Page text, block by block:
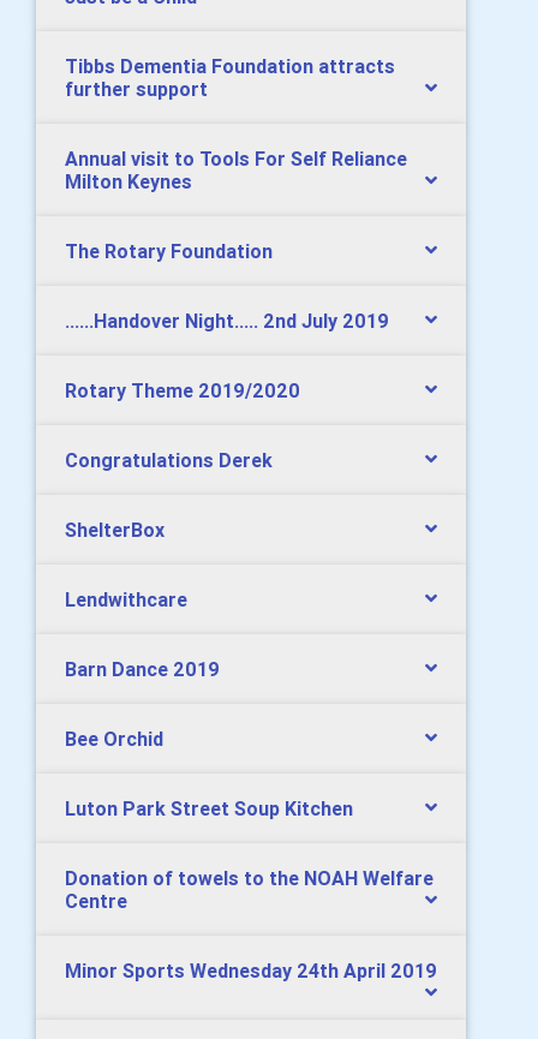
Tibbs Dementia Foundation attracts
further support
Annual visit to Tools For Self Reliance
Milton Keynes
The Rotary Foundation
......Handover Night..... 2nd July 2019
Rotary Theme 2019/2020
Congratulations Derek
ShelterBox
Lendwithcare
Barn Dance 2019
Bee Orchid
Luton Park Street Soup Kitchen
Donation of towels to the NOAH Welfare
Centre
Minor Sports Wednesday 24th April 2019